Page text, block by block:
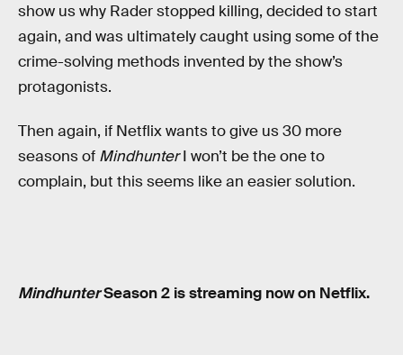
show us why Rader stopped killing, decided to start
again, and was ultimately caught using some of the
crime-solving methods invented by the show’s
protagonists.
Then again, if Netflix wants to give us 30 more
seasons of MindhunterI won’t be the one to
complain, but this seems like an easier solution.
MindhunterSeason 2 is streaming now on Netflix.